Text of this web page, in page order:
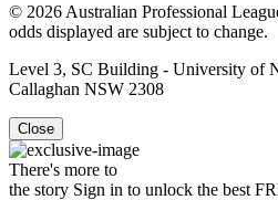
© 2026 Australian Professional
odds displayed are subject to change.
Level 3, SC Building - University of
Callaghan NSW 2308
Close
There's more to
the story Sign in to unlock the best